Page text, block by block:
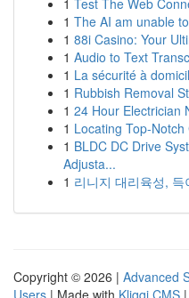
1 Test The Web
1 The AI am unable
1 88i Casino: Your
1 Audio to Text
1 La sécurité à
1 Rubbish Removal
1 24 Hour Electrician
1 Locating Top-
1 BLDC DC Drive
Adjusta...
1 리니지 대리육성,
Copyright © 2026 | Advanced
Users | Made with Kliqqi CMS |